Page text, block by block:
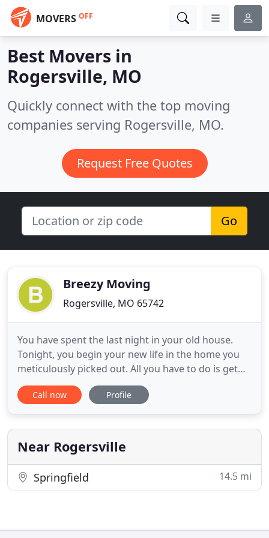
MOVERS OFF
Best Movers in
Rogersville, MO
Quickly connect with the top moving
companies serving Rogersville, MO.
Request Free Quotes
Go
Breezy Moving
Rogersville, MO 65742
You have spent the last night in your old house.
Tonight, you begin your new life in the home you
meticulously picked out. All you have to do is get
through the next few hours. How are you going to
get all of the boxes, heavy furniture, and
as you used to be, and the weather is just not
cooperating.
Call now Profile
Near Rogersville
Springfield 14.5 mi